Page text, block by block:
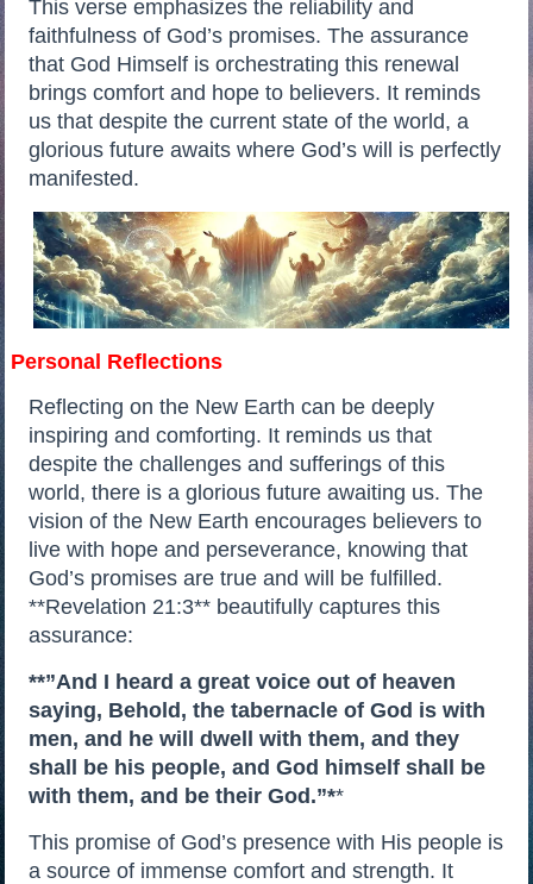
This verse emphasizes the reliability and
faithfulness of God’s promises. The assurance
that God Himself is orchestrating this renewal
brings comfort and hope to believers. It reminds
us that despite the current state of the world, a
glorious future awaits where God’s will is perfectly
manifested.
Personal Reflections
Reflecting on the New Earth can be deeply
inspiring and comforting. It reminds us that
despite the challenges and sufferings of this
world, there is a glorious future awaiting us. The
vision of the New Earth encourages believers to
live with hope and perseverance, knowing that
God’s promises are true and will be fulfilled.
**Revelation 21:3** beautifully captures this
assurance:
**”And I heard a great voice out of heaven
saying, Behold, the tabernacle of God is with
men, and he will dwell with them, and they
shall be his people, and God himself shall be
with them, and be their God.”**
This promise of God’s presence with His people is
a source of immense comfort and strength. It